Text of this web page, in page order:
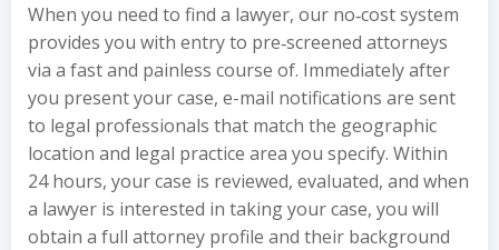
When you need to find a lawyer, our no‐cost system
provides you with entry to pre‐screened attorneys
via a fast and painless course of. Immediately after
you present your case, e-mail notifications are sent
to legal professionals that match the geographic
location and legal practice area you specify. Within
24 hours, your case is reviewed, evaluated, and when
a lawyer is interested in taking your case, you will
obtain a full attorney profile and their background